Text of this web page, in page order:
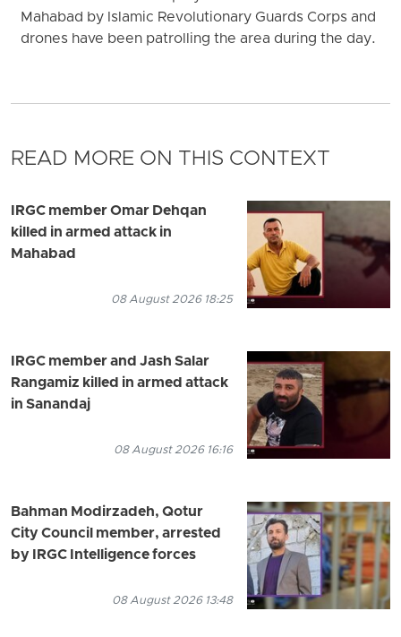
Mahabad by Islamic Revolutionary Guards Corps and
drones have been patrolling the area during the day.
READ MORE ON THIS CONTEXT
IRGC member Omar Dehqan
killed in armed attack in
Mahabad
08 August 2026 18:25
IRGC member and Jash Salar
Rangamiz killed in armed attack
in Sanandaj
08 August 2026 16:16
Bahman Modirzadeh, Qotur
City Council member, arrested
by IRGC Intelligence forces
08 August 2026 13:48